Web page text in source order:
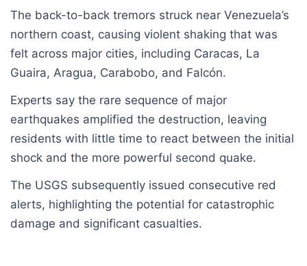
The back-to-back tremors struck near Venezuela’s
northern coast, causing violent shaking that was
felt across major cities, including Caracas, La
Guaira, Aragua, Carabobo, and Falcón.
Experts say the rare sequence of major
earthquakes amplified the destruction, leaving
residents with little time to react between the initial
shock and the more powerful second quake.
The USGS subsequently issued consecutive red
alerts, highlighting the potential for catastrophic
damage and significant casualties.